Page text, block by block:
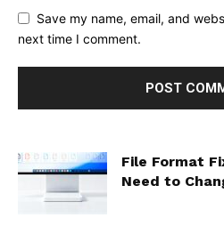
Save my name, email, and
next time I comment.
File Format
Need to